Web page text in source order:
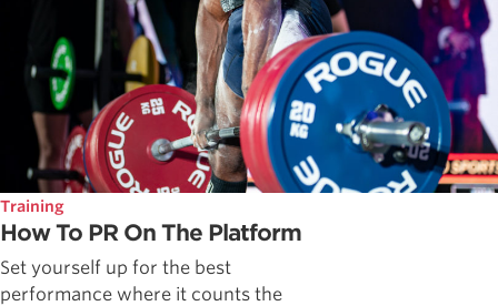
Training
How To PR On The Platform
Set yourself up for the best
performance where it counts the